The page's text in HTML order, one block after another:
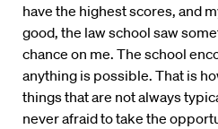
have the highest scores, and
good, the law school saw
chance on me. The school
anything is possible. That is
things that are not always
never afraid to take the